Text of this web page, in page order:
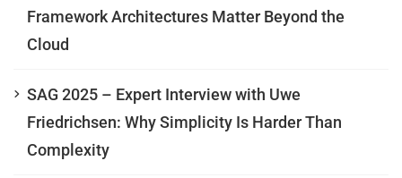
Framework Architectures Matter Beyond the
Cloud
SAG 2025 – Expert Interview with Uwe
Friedrichsen: Why Simplicity Is Harder Than
Complexity